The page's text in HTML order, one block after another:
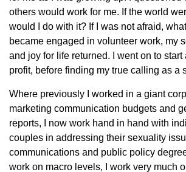
others would work for me. If the world
would I do with it? If I was not afraid,
became engaged in volunteer work, my
and joy for life returned. I went on to start
profit, before finding my true calling as a
Where previously I worked in a giant
marketing communication budgets and
reports, I now work hand in hand with
couples in addressing their sexuality
communications and public policy
work on macro levels, I work very much